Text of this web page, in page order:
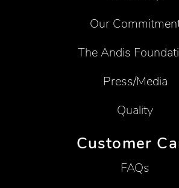
Our
The Andis
Press/Media
Quality
Customer
FAQs